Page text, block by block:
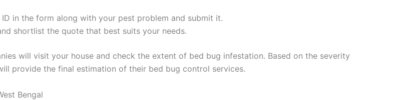
in the form along with your pest problem and submit it.
shortlist the quote that best suits your needs.
will visit your house and check the extent of bed bug infestation. Based on the severity
provide the final estimation of their bed bug control services.
Bengal